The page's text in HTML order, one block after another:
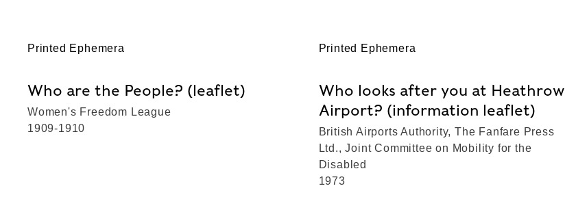
Printed Ephemera
Who are the People? (leaflet)
Women's Freedom League
1909-1910
Printed Ephemera
Who looks after you at Heathrow
Airport? (information leaflet)
British Airports Authority, The Fanfare Press
Ltd., Joint Committee on Mobility for the
Disabled
1973